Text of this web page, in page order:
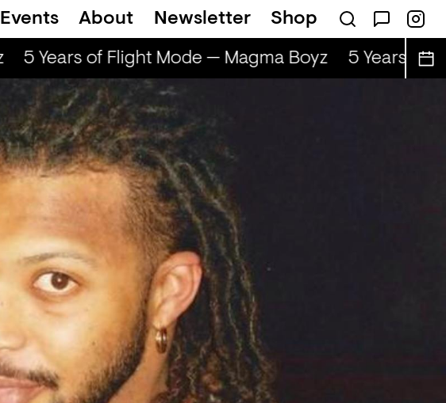
Events About Newsletter Shop
5 Years of Flight Mode — Magma Boyz 5 Years of